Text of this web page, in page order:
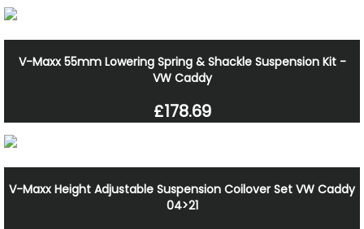
V-Maxx 55mm Lowering Spring & Shackle Suspension Kit -
VW Caddy
£178.69
V-Maxx Height Adjustable Suspension Coilover Set VW Caddy
04>21